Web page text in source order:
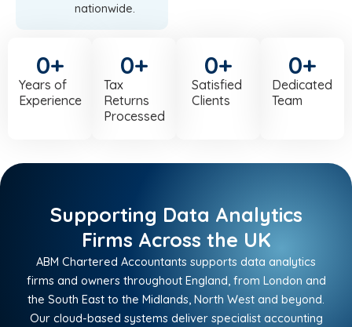
nationwide.
Years of
Experience
0+
Tax
Returns
Processed
0+
Satisfied
Clients
0+
Dedicated
Team
0+
Supporting Data Analytics
Firms Across the UK
ABM Chartered Accountants supports data analytics
firms and owners throughout England, from London and
the South East to the Midlands, North West and beyond.
Our cloud-based systems deliver specialist accounting